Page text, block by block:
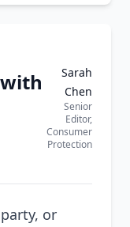
Sarah
Chen
Senior
Editor,
Consumer
Protection
or